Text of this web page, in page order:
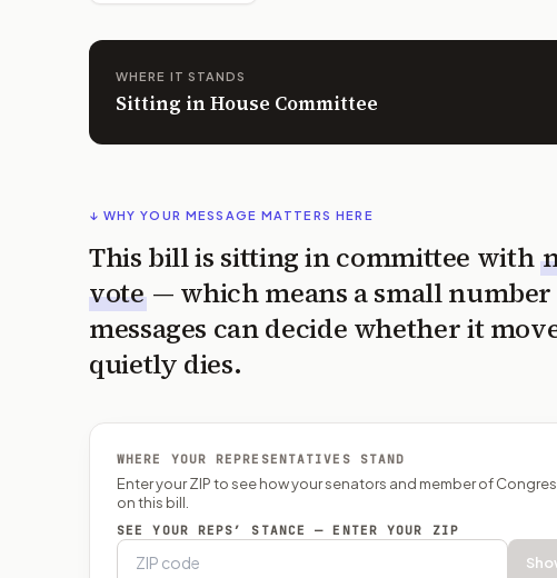
WHERE IT STANDS
Sitting in House Committee
↓ WHY YOUR MESSAGE MATTERS HERE
This bill is sitting in committee with
vote — which means a small
messages can decide whether it
quietly dies.
WHERE YOUR REPRESENTATIVES STAND
Enter your ZIP to see how your senators and member of
on this bill.
SEE YOUR REPS’ STANCE — ENTER YOUR ZIP